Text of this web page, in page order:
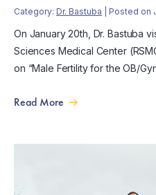
Category: Dr. Bastuba | Posted on
On January 20th, Dr. Bastuba
Sciences Medical Center
on “Male Fertility for the OB/
Read More